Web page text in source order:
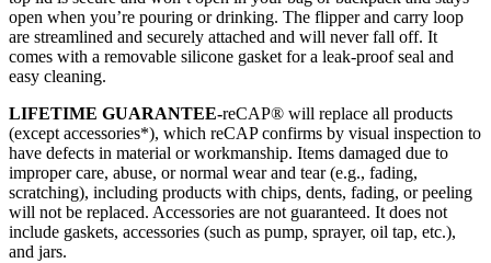
open when you’re pouring or drinking. The flipper and carry loop
are streamlined and securely attached and will never fall off. It
comes with a removable silicone gasket for a leak-proof seal and
easy cleaning.
LIFETIME GUARANTEE-reCAP® will replace all products
(except accessories*), which reCAP confirms by visual inspection to
have defects in material or workmanship. Items damaged due to
improper care, abuse, or normal wear and tear (e.g., fading,
scratching), including products with chips, dents, fading, or peeling
will not be replaced. Accessories are not guaranteed. It does not
include gaskets, accessories (such as pump, sprayer, oil tap, etc.),
and jars.